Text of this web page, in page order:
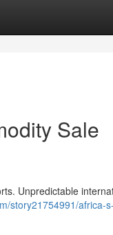
Sale
Unpredictable
story21754991/africa-s-